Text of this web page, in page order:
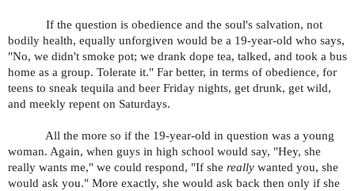
If the question is obedience and the soul's salvation, not
bodily health, equally unforgiven would be a 19-year-old who says,
"No, we didn't smoke pot; we drank dope tea, talked, and took a bus
home as a group. Tolerate it." Far better, in terms of obedience, for
teens to sneak tequila and beer Friday nights, get drunk, get wild,
and meekly repent on Saturdays.
All the more so if the 19-year-old in question was a young
woman. Again, when guys in high school would say, "Hey, she
really wants me," we could respond, "If she really wanted you, she
would ask you." More exactly, she would ask back then only if she